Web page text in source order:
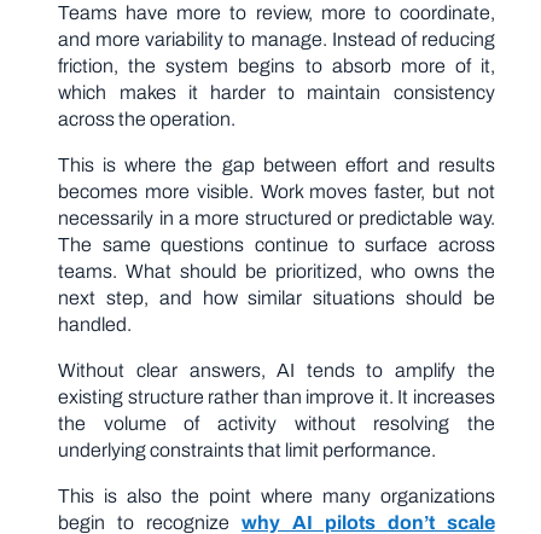
Teams have more to review, more to coordinate,
and more variability to manage. Instead of reducing
friction, the system begins to absorb more of it,
which makes it harder to maintain consistency
across the operation.
This is where the gap between effort and results
becomes more visible. Work moves faster, but not
necessarily in a more structured or predictable way.
The same questions continue to surface across
teams. What should be prioritized, who owns the
next step, and how similar situations should be
handled.
Without clear answers, AI tends to amplify the
existing structure rather than improve it. It increases
the volume of activity without resolving the
underlying constraints that limit performance.
This is also the point where many organizations
begin to recognizewhy AI pilots don’t scale